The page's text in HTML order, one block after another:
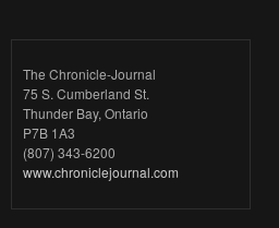
The Chronicle-Journal
75 S. Cumberland St.
Thunder Bay, Ontario
P7B 1A3
(807) 343-6200
www.chroniclejournal.com